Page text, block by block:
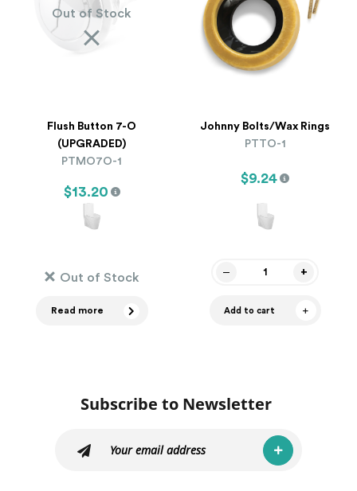
Out of Stock
Flush Button 7-O
(UPGRADED)
PTMO7O-1
$13.20
Out of Stock
Read more
Johnny Bolts/Wax Rings
PTTO-1
$9.24
Add to cart
Subscribe to Newsletter